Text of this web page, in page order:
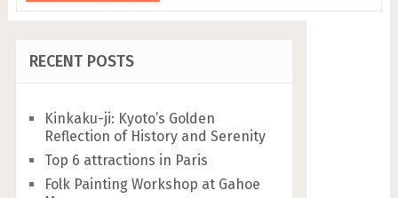
RECENT POSTS
Kinkaku-ji: Kyoto’s Golden
Reflection of History and Serenity
Top 6 attractions in Paris
Folk Painting Workshop at Gahoe